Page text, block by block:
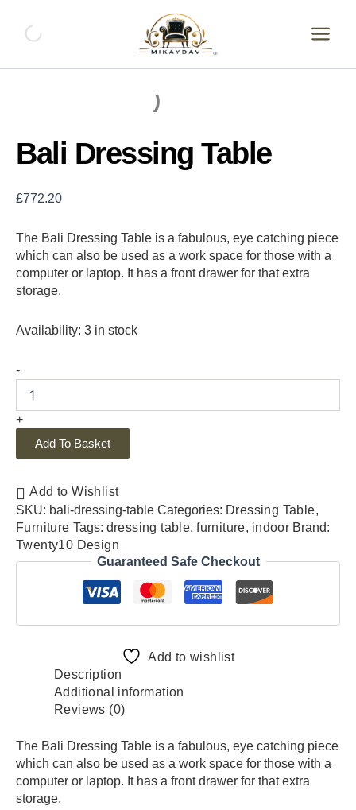
content
Bali Dressing Table
£772.20
The Bali Dressing Table is a fabulous, eye catching piece
which can also be used as a work space for those with a
computer or laptop. It has a front drawer for that extra
storage.
Availability: 3 in stock
-
Dressing
Table
+
Add To Basket
Add to Wishlist
SKU: bali-dressing-table Categories: Dressing Table,
Furniture Tags: dressing table,furniture, indoor Brand:
Twenty10 Design
Guaranteed Safe Checkout
Add to wishlist
Description
Additional information
Reviews (0)
The Bali Dressing Table is a fabulous, eye catching piece
which can also be used as a work space for those with a
computer or laptop. It has a front drawer for that extra
storage.